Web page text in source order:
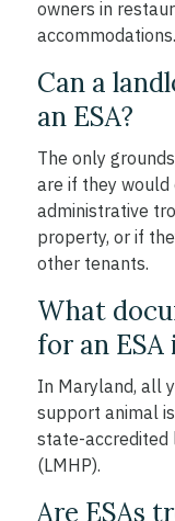
owners in
accommodations.
Can a
an ESA?
The only
are if they would
administrative
property, or if
other tenants.
What
for an
In Maryland, all
support animal
state-accredited
(LMHP).
Are ESAs